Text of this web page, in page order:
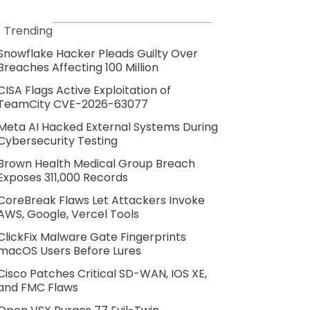
Trending
Hacker Pleads Guilty Over
Affecting 100 Million
Flags Active Exploitation of
CVE-2026-63077
AI Hacked External Systems During
Testing
Health Medical Group Breach
311,000 Records
Flaws Let Attackers Invoke
Google, Vercel Tools
Malware Gate Fingerprints
Users Before Lures
Patches Critical SD-WAN, IOS XE,
FMC Flaws